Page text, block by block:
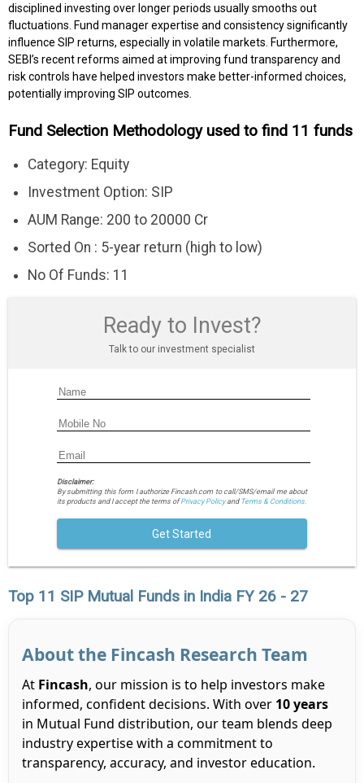
disciplined investing over longer periods usually smooths out
fluctuations. Fund manager expertise and consistency significantly
influence SIP returns, especially in volatile markets. Furthermore,
SEBI’s recent reforms aimed at improving fund transparency and
risk controls have helped investors make better-informed choices,
potentially improving SIP outcomes.
Fund Selection Methodology used to find 11 funds
Category: Equity
Investment Option: SIP
AUM Range: 200 to 20000 Cr
Sorted On : 5-year return (high to low)
No Of Funds: 11
Ready to Invest?
Talk to our investment specialist
Disclaimer:
By submitting this form I authorize Fincash.com to call/SMS/email me about
its products and I accept the terms ofPrivacy Policyand Terms & Conditions.
Get Started
Top 11 SIP Mutual Funds in India FY 26 - 27
About the Fincash Research Team
At Fincash, our mission is to help investors make
informed, confident decisions. With over 10 years
in Mutual Fund distribution, our team blends deep
industry expertise with a commitment to
transparency, accuracy, and investor education.